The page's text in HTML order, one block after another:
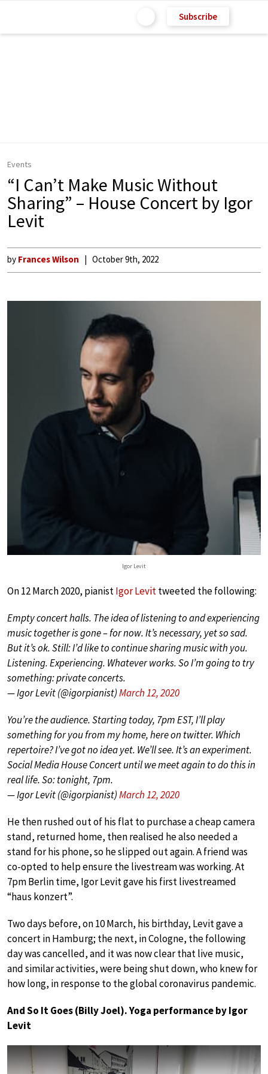
Subscribe
Events
“I Can’t Make Music Without
Sharing” – House Concert by Igor
Levit
by Frances Wilson October 9th, 2022
Igor Levit
On 12 March 2020, pianistIgor Levittweeted the following:
Empty concert halls. The idea of listening to and experiencing
music together is gone – for now. It’s necessary, yet so sad.
But it’s ok. Still: I’d like to continue sharing music with you.
Listening. Experiencing. Whatever works. So I’m going to try
something: private concerts.
— Igor Levit (@igorpianist)March 12, 2020
You’re the audience. Starting today, 7pm EST, I’ll play
something for you from my home, here on twitter. Which
repertoire? I’ve got no idea yet. We’ll see. It’s an experiment.
Social Media House Concert until we meet again to do this in
real life. So: tonight, 7pm.
— Igor Levit (@igorpianist)March 12, 2020
He then rushed out of his flat to purchase a cheap camera
stand, returned home, then realised he also needed a
stand for his phone, so he slipped out again. A friend was
co-opted to help ensure the livestream was working. At
7pm Berlin time, Igor Levit gave his first livestreamed
“haus konzert”.
Two days before, on 10 March, his birthday, Levit gave a
concert in Hamburg; the next, in Cologne, the following
day was cancelled, and it was now clear that live music,
and similar activities, were being shut down, who knew for
how long, in response to the global coronavirus pandemic.
And So It Goes (Billy Joel). Yoga performance by Igor
Levit